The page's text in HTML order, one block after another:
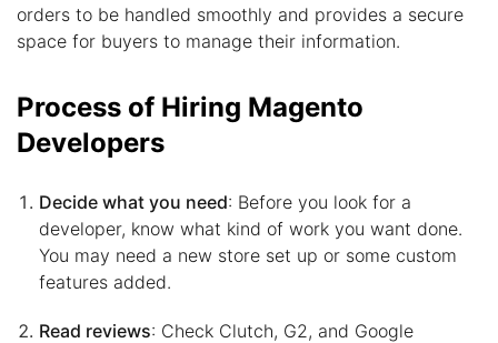
orders to be handled smoothly and provides a secure
space for buyers to manage their information.
Process of Hiring Magento
Developers
Decide what you need: Before you look for a
developer, know what kind of work you want done.
You may need a new store set up or some custom
features added.
Read reviews: Check Clutch, G2, and Google